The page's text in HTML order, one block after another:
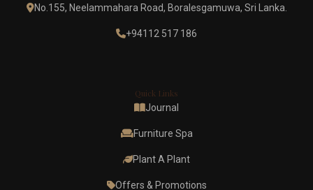
No.155, Neelammahara Road, Boralesgamuwa, Sri Lanka.
+94112 517 186
Quick Links
Journal
Furniture Spa
Plant A Plant
Offers & Promotions